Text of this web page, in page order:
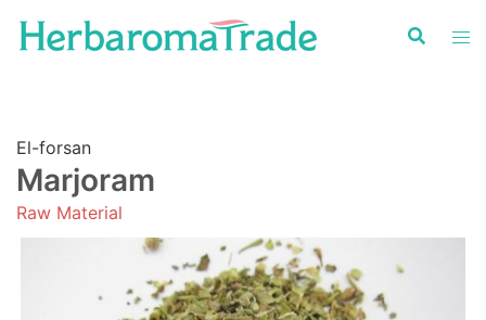
El-forsan
Marjoram
Raw Material